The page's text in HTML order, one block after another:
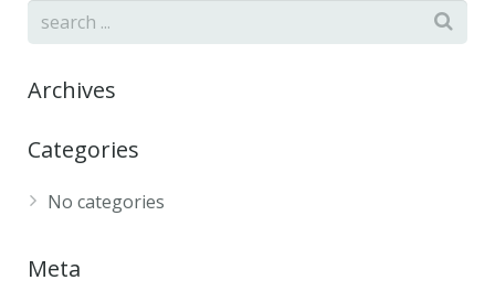
Archives
Categories
No categories
Meta